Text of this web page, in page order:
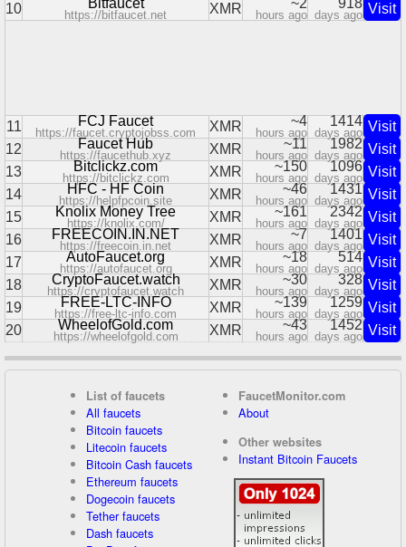
10
Bitfaucet
https://bitfaucet.net XMR ~2
hours ago
918
days ago Visit
11 FCJ Faucet
https://faucet.cryptojobss.com XMR ~4
hours ago
1414
days ago Visit
12
Faucet Hub
https://faucethub.xyz XMR ~11
hours ago
1982
days ago Visit
13
Bitclickz.com
https://bitclickz.com XMR ~150
hours ago
1096
days ago Visit
14
HFC - HF Coin
https://helpfpcoin.site XMR ~46
hours ago
1431
days ago Visit
15
Knolix Money Tree
https://knolix.com/ XMR ~161
hours ago
2342
days ago Visit
16
FREECOIN.IN.NET
https://freecoin.in.net XMR ~7
hours ago
1401
days ago Visit
17
AutoFaucet.org
https://autofaucet.org XMR ~18
hours ago
514
days ago Visit
18
CryptoFaucet.watch
https://cryptofaucet.watch XMR ~30
hours ago
328
days ago Visit
19
FREE-LTC-INFO
https://free-ltc-info.com XMR ~139
hours ago
1259
days ago Visit
20
WheelofGold.com
https://wheelofgold.com XMR ~43
hours ago
1452
days ago Visit
List of faucets
All faucets
Bitcoin faucets
Litecoin faucets
Bitcoin Cash faucets
Ethereum faucets
Dogecoin faucets
Tether faucets
Dash faucets
FaucetMonitor.com
About
Other websites
Instant Bitcoin Faucets